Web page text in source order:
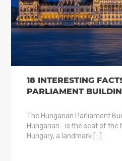
18 INTERESTING
PARLIAMENT
The Hungarian Parliament
Hungarian - is the seat of the
Hungary, a landmark […]